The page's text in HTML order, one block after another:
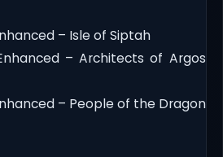
– Isle of Siptah
– Architects of Argos
– People of the Dragon